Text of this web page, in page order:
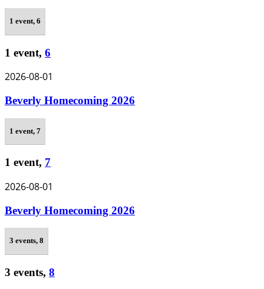
1 event, 6
1 event, 6
2026-08-01
Beverly Homecoming 2026
1 event, 7
1 event, 7
2026-08-01
Beverly Homecoming 2026
3 events, 8
3 events, 8